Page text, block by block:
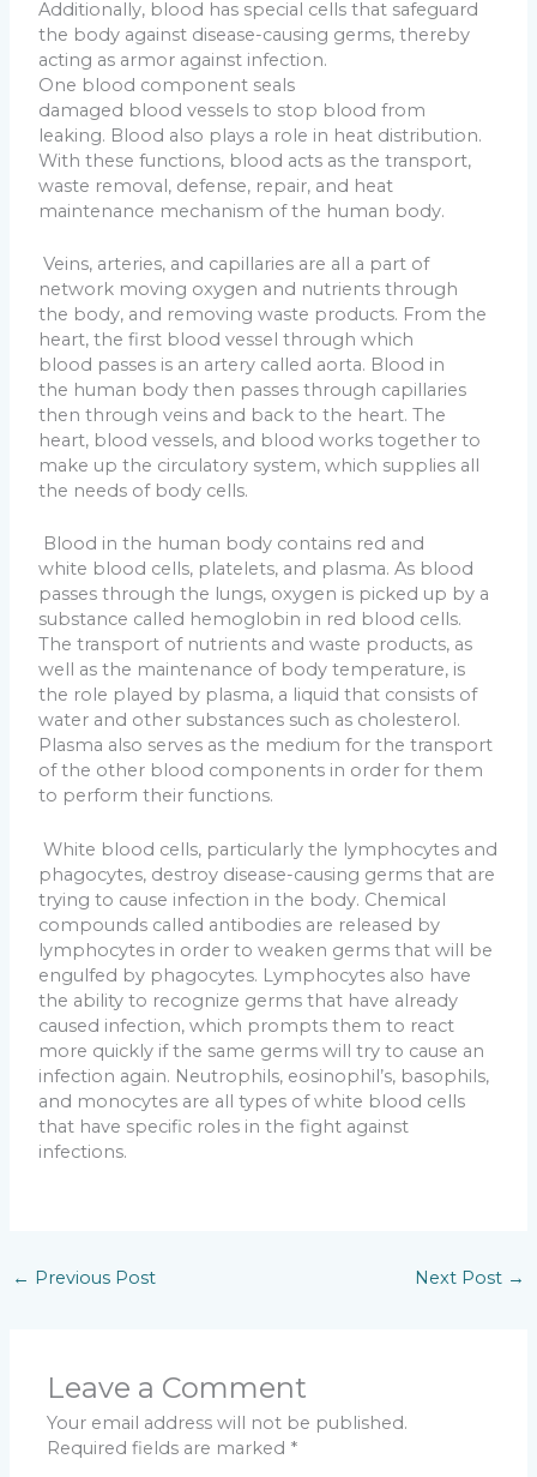
Additionally, blood has special cells that safeguard
the body against disease-causing germs, thereby
acting as armor against infection.
One blood component seals
damaged blood vessels to stop blood from
leaking. Blood also plays a role in heat distribution.
With these functions, blood acts as the transport,
waste removal, defense, repair, and heat
maintenance mechanism of the human body.
Veins, arteries, and capillaries are all a part of
network moving oxygen and nutrients through
the body, and removing waste products. From the
heart, the first blood vessel through which
blood passes is an artery called aorta. Blood in
the human body then passes through capillaries
then through veins and back to the heart. The
heart, blood vessels, and blood works together to
make up the circulatory system, which supplies all
the needs of body cells.
Blood in the human body contains red and
white blood cells, platelets, and plasma. As blood
passes through the lungs, oxygen is picked up by a
substance called hemoglobin in red blood cells.
The transport of nutrients and waste products, as
well as the maintenance of body temperature, is
the role played by plasma, a liquid that consists of
water and other substances such as cholesterol.
Plasma also serves as the medium for the transport
of the other blood components in order for them
to perform their functions.
White blood cells, particularly the lymphocytes and
phagocytes, destroy disease-causing germs that are
trying to cause infection in the body. Chemical
compounds called antibodies are released by
lymphocytes in order to weaken germs that will be
engulfed by phagocytes. Lymphocytes also have
the ability to recognize germs that have already
caused infection, which prompts them to react
more quickly if the same germs will try to cause an
infection again. Neutrophils, eosinophil’s, basophils,
and monocytes are all types of white blood cells
that have specific roles in the fight against
infections.
← Previous Post Next Post →
Leave a Comment
Your email address will not be published.
Required fields are marked *